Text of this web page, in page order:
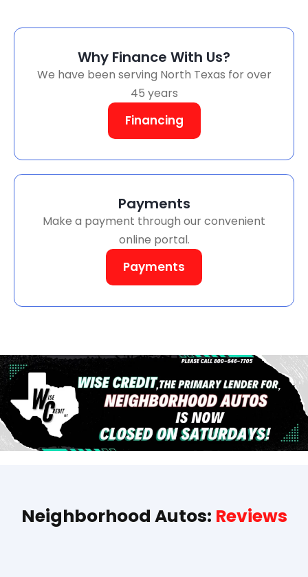
Why Finance With Us?
We have been serving North Texas for over
45 years
Financing
Payments
Make a payment through our convenient
online portal.
Payments
Neighborhood Autos: Reviews